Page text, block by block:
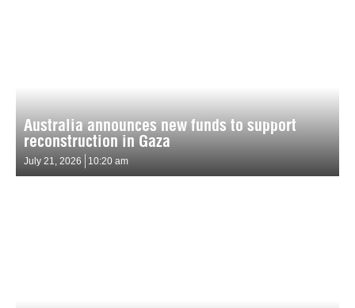
Australia announces new funds to support
reconstruction in Gaza
July 21, 2026 10:20 am